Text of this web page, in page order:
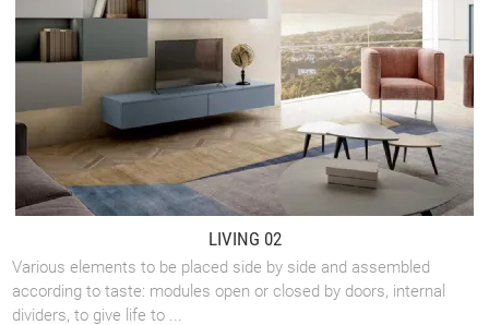
LIVING 02
Various elements to be placed side by side and assembled
according to taste: modules open or closed by doors, internal
dividers, to give life to ...